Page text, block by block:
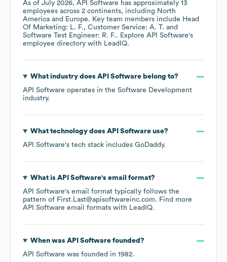
As of July 2026, API Software has approximately 13
employees across 2 continents, including North
America
Europe. Key team members include Head
Of Marketing: L. F.
Customer Service: A. T.
Software Test Engineer: R. F.. Explore API Software's
employee directory with LeadIQ.
What industry does API Softwarebelong to?
API Software operates in the Software Development
industry.
What technology does API Softwareuse?
API Software's tech stack includes GoDaddy.
What is API Software's email format?
API Software's email format typically follows the
pattern of First.Last@apisoftwareinc.com. Find more
API Software email formats with LeadIQ.
When was API Softwarefounded?
API Software was founded in 1982.